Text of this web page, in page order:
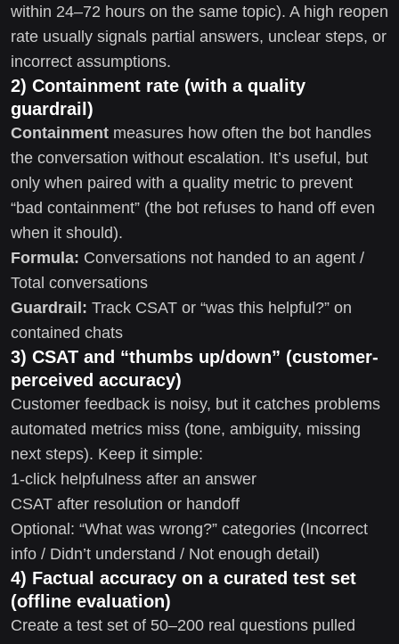
within 24–72 hours on the same topic). A high reopen
rate usually signals partial answers, unclear steps, or
incorrect assumptions.
2) Containment rate (with a quality
guardrail)
Containment measures how often the bot handles
the conversation without escalation. It’s useful, but
only when paired with a quality metric to prevent
“bad containment” (the bot refuses to hand off even
when it should).
Formula: Conversations not handed to an agent /
Total conversations
Guardrail: Track CSAT or “was this helpful?” on
contained chats
3) CSAT and “thumbs up/down” (customer-
perceived accuracy)
Customer feedback is noisy, but it catches problems
automated metrics miss (tone, ambiguity, missing
next steps). Keep it simple:
1-click helpfulness after an answer
CSAT after resolution or handoff
Optional: “What was wrong?” categories (Incorrect
info / Didn’t understand / Not enough detail)
4) Factual accuracy on a curated test set
(offline evaluation)
Create a test set of 50–200 real questions pulled